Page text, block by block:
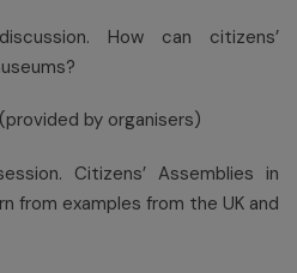
How can citizens’
by organisers)
Citizens’ Assemblies in
from examples from the UK and